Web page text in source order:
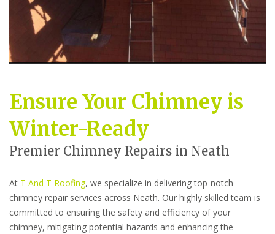
Ensure Your Chimney is
Winter-Ready
Premier Chimney Repairs in Neath
At T And T Roofing, we specialize in delivering top-notch
chimney repair services across Neath. Our highly skilled team is
committed to ensuring the safety and efficiency of your
chimney, mitigating potential hazards and enhancing the